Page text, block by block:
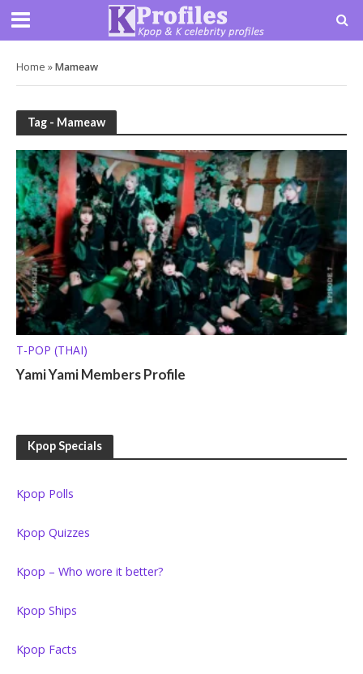
Home »Mameaw
Tag - Mameaw
T-POP (THAI)
Yami Yami Members Profile
Kpop Specials
Kpop Polls
Kpop Quizzes
Kpop – Who wore it better?
Kpop Ships
Kpop Facts